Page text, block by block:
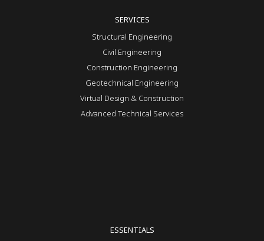
SERVICES
Structural Engineering
Civil Engineering
Construction Engineering
Geotechnical Engineering
Virtual Design & Construction
Advanced Technical Services
ESSENTIALS